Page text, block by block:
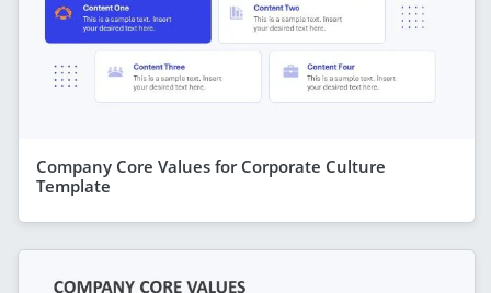
Company Core Values for Corporate Culture
Template